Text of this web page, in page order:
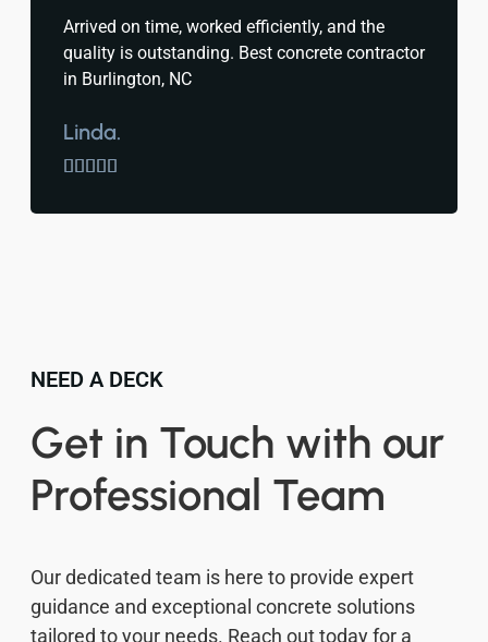
Arrived on time, worked efficiently, and the
quality is outstanding. Best concrete contractor
in Burlington, NC
Linda.

NEED A DECK
Get in Touch with our
Professional Team
Our dedicated team is here to provide expert
guidance and exceptional concrete solutions
tailored to your needs. Reach out today for a